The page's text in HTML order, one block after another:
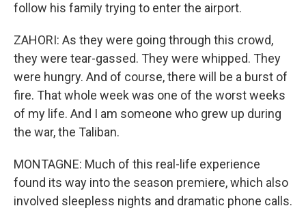
follow his family trying to enter the airport.
ZAHORI: As they were going through this crowd,
they were tear-gassed. They were whipped. They
were hungry. And of course, there will be a burst of
fire. That whole week was one of the worst weeks
of my life. And I am someone who grew up during
the war, the Taliban.
MONTAGNE: Much of this real-life experience
found its way into the season premiere, which also
involved sleepless nights and dramatic phone calls.